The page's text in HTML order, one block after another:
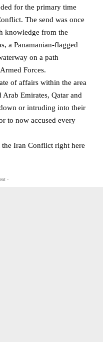
for the primary time
The send was once
knowledge from the
a Panamanian-flagged
on a path
Forces.
of affairs within the area
Emirates, Qatar and
or intruding into their
to now accused every
Iran Conflict right here
-